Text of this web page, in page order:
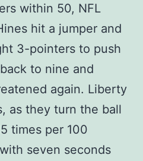
within 50, NFL
hit a jumper and
3-pointers to push
to nine and
again. Liberty
as they turn the ball
times per 100
seven seconds